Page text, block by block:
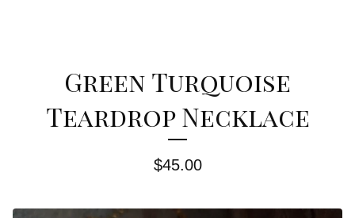
Green Turquoise
Teardrop Necklace
$45.00